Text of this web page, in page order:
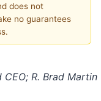
does not
no guarantees
R. Brad Martin